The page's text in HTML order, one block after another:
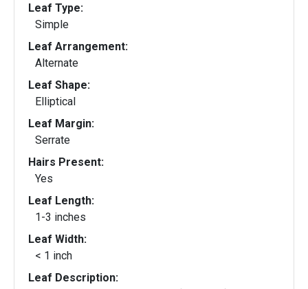
Leaf Type:
Simple
Leaf Arrangement:
Alternate
Leaf Shape:
Elliptical
Leaf Margin:
Serrate
Hairs Present:
Yes
Leaf Length:
1-3 inches
Leaf Width:
< 1 inch
Leaf Description: